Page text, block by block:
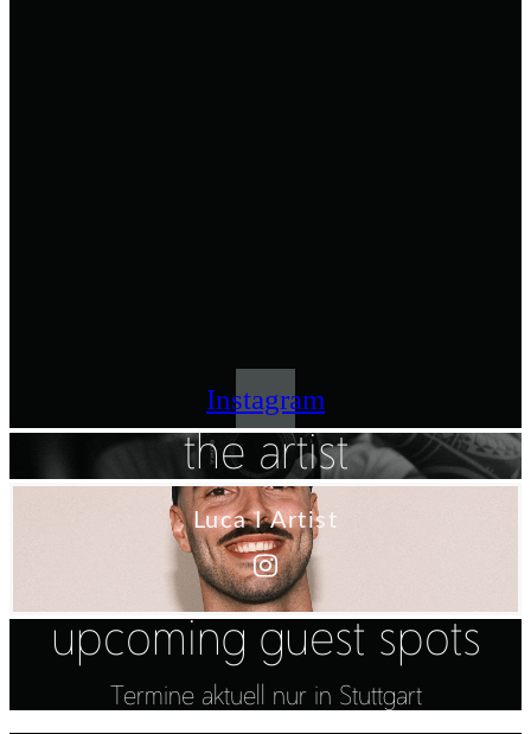
Instagram
the artist
Luca I Artist
upcoming guest spots
Termine aktuell nur in Stuttgart